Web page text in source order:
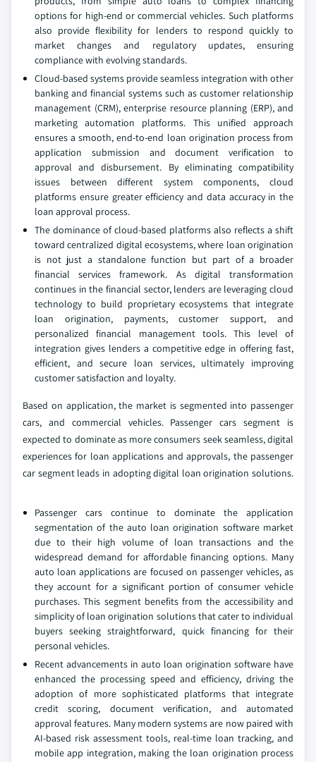
options for high-end or commercial vehicles. Such platforms
also provide flexibility for lenders to respond quickly to
market changes and regulatory updates, ensuring
compliance with evolving standards.
Cloud-based systems provide seamless integration with other
banking and financial systems such as customer relationship
management (CRM), enterprise resource planning (ERP), and
marketing automation platforms. This unified approach
ensures a smooth, end-to-end loan origination process from
application submission and document verification to
approval and disbursement. By eliminating compatibility
issues between different system components, cloud
platforms ensure greater efficiency and data accuracy in the
loan approval process.
The dominance of cloud-based platforms also reflects a shift
toward centralized digital ecosystems, where loan origination
is not just a standalone function but part of a broader
financial services framework. As digital transformation
continues in the financial sector, lenders are leveraging cloud
technology to build proprietary ecosystems that integrate
loan origination, payments, customer support, and
personalized financial management tools. This level of
integration gives lenders a competitive edge in offering fast,
efficient, and secure loan services, ultimately improving
customer satisfaction and loyalty.
Based on application, the market is segmented into passenger
cars, and commercial vehicles. Passenger cars segment is
expected to dominate as more consumers seek seamless, digital
experiences for loan applications and approvals, the passenger
car segment leads in adopting digital loan origination solutions.
Passenger cars continue to dominate the application
segmentation of the auto loan origination software market
due to their high volume of loan transactions and the
widespread demand for affordable financing options. Many
auto loan applications are focused on passenger vehicles, as
they account for a significant portion of consumer vehicle
purchases. This segment benefits from the accessibility and
simplicity of loan origination solutions that cater to individual
buyers seeking straightforward, quick financing for their
personal vehicles.
Recent advancements in auto loan origination software have
enhanced the processing speed and efficiency, driving the
adoption of more sophisticated platforms that integrate
credit scoring, document verification, and automated
approval features. Many modern systems are now paired with
AI-based risk assessment tools, real-time loan tracking, and
mobile app integration, making the loan origination process